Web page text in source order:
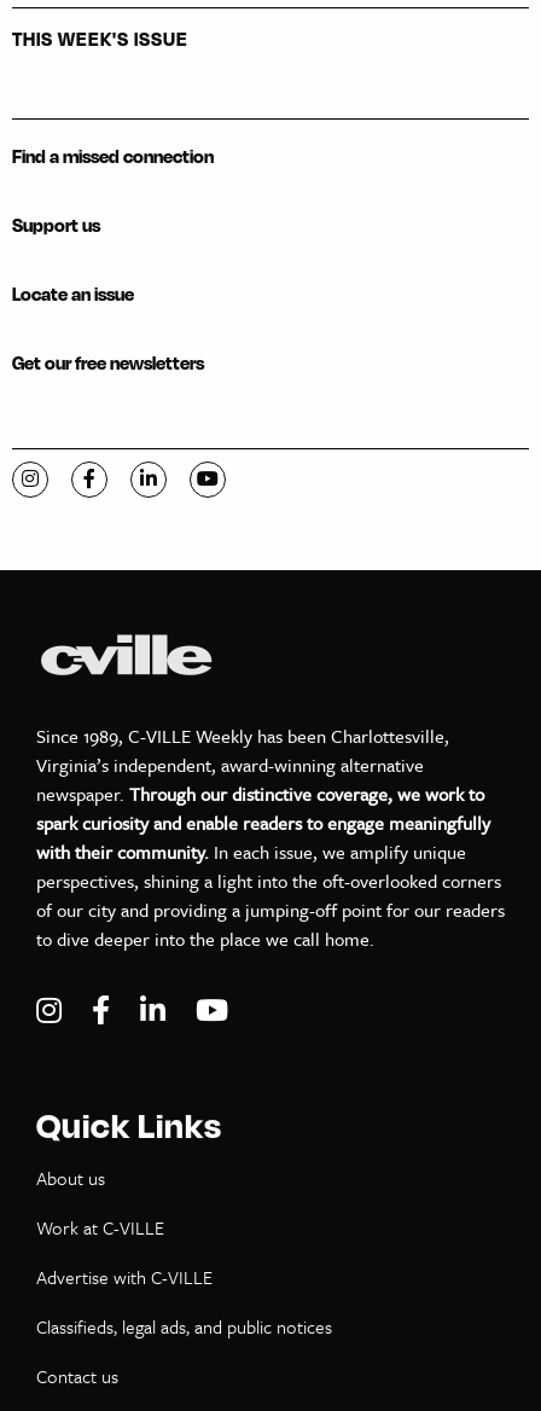
THIS WEEK'S ISSUE
Find a missed connection
Support us
Locate an issue
Get our free newsletters
Visit C-VILLE Weekly on Instagram
Visit C-VILLE Weekly on Facebook
Visit C-VILLE Weekly on LinkedIn
Visit C-VILLE Weekly on YouTube
Since 1989, C-VILLE Weekly has been Charlottesville,
Virginia’s independent, award-winning alternative
newspaper. Through our distinctive coverage, we work to
spark curiosity and enable readers to engage meaningfully
with their community. In each issue, we amplify unique
perspectives, shining a light into the oft-overlooked corners
of our city and providing a jumping-off point for our readers
to dive deeper into the place we call home.
Visit C-VILLE Weekly on Instagram
Visit C-VILLE Weekly on Facebook
Visit C-VILLE Weekly on LinkedIn
Quick Links
About us
Work at C-VILLE
Advertise with C-VILLE
Classifieds, legal ads, and public notices
Contact us